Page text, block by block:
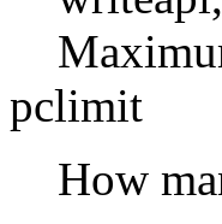
pclimit
How